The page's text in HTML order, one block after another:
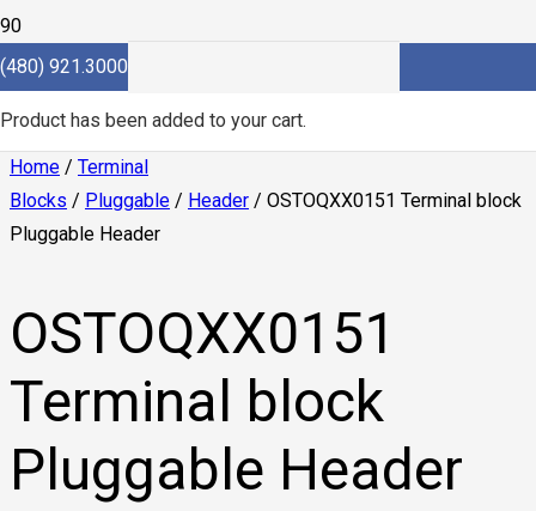
(480) 921.3000
Product has been added to your cart.
Home / Terminal
Blocks / Pluggable / Header / OSTOQXX0151 Terminal block
Pluggable Header
OSTOQXX0151
Terminal block
Pluggable Header